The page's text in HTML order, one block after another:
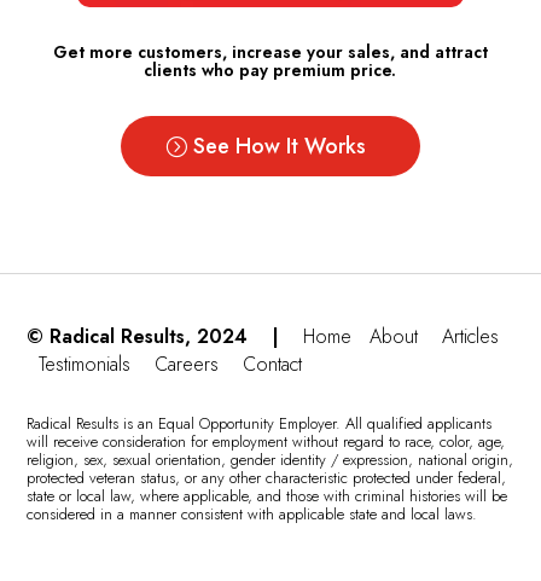
Get more customers, increase your sales, and attract
clients who pay premium price.
See How It Works
© Radical Results, 2024 | Home About
Articles
Testimonials
Careers Contact
Radical Results is an Equal Opportunity Employer. All qualified applicants
will receive consideration for employment without regard to race, color, age,
religion, sex, sexual orientation, gender identity / expression, national origin,
protected veteran status, or any other characteristic protected under federal,
state or local law, where applicable, and those with criminal histories will be
considered in a manner consistent with applicable state and local laws.